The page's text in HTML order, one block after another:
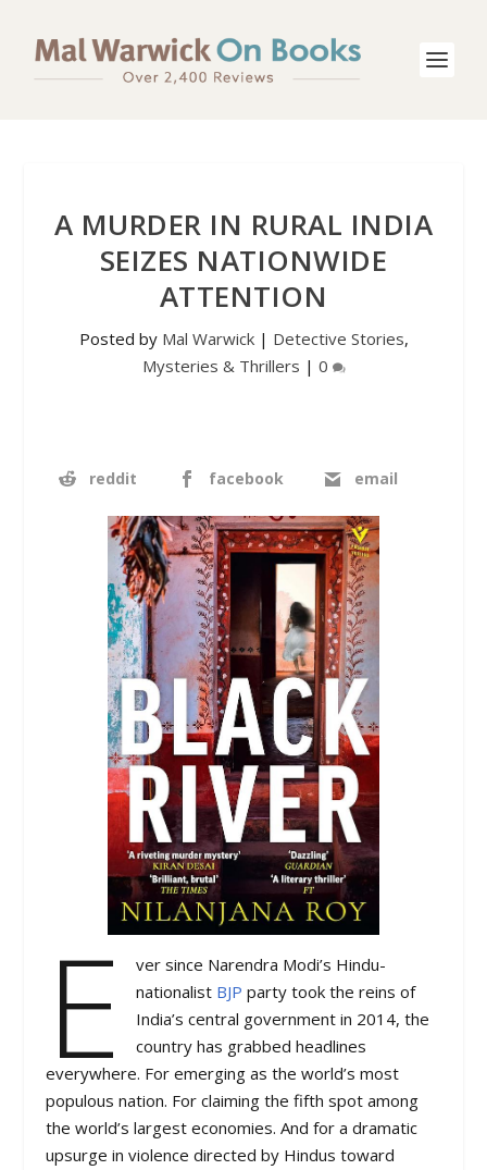
A MURDER IN RURAL INDIA
SEIZES NATIONWIDE
ATTENTION
Posted by Mal Warwick| Detective Stories,
Mysteries & Thrillers | 0
reddit facebook email
E
ver since Narendra Modi’s Hindu-
nationalist BJP party took the reins of
India’s central government in 2014, the
country has grabbed headlines
everywhere. For emerging as the world’s most
populous nation. For claiming the fifth spot among
the world’s largest economies. And for a dramatic
upsurge in violence directed by Hindus toward